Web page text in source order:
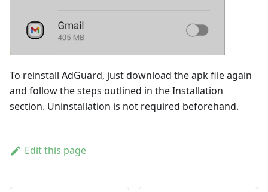
To reinstall AdGuard, just download the apk file again
and follow the steps outlined in the Installation
section. Uninstallation is not required beforehand.
Edit this page